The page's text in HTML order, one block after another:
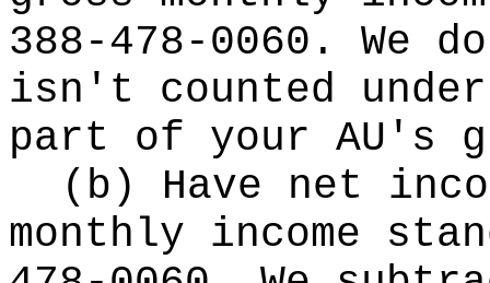
388-478-0060. We
isn't counted under
part of your AU's
(b) Have net
monthly income